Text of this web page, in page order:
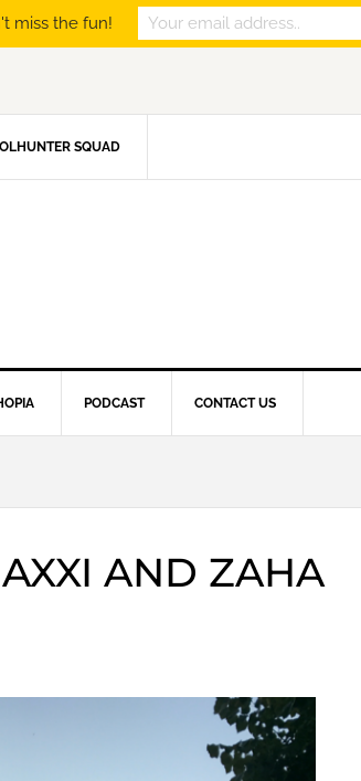
SQUAD
PODCAST CONTACT US
AND ZAHA
miss the fun!